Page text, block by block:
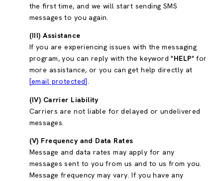
the first time, and we will start sending SMS
messages to you again.
(III) Assistance
If you are experiencing issues with the messaging
program, you can reply with the keyword "HELP" for
more assistance, or you can get help directly at
[email protected].
(IV) Carrier Liability
Carriers are not liable for delayed or undelivered
messages.
(V) Frequency and Data Rates
Message and data rates may apply for any
messages sent to you from us and to us from you.
Message frequency may vary. If you have any